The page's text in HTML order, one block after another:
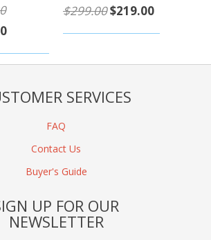
$299.00$219.00
SERVICES
FAQ
Contact Us
Buyer's Guide
UP FOR OUR
NEWSLETTER